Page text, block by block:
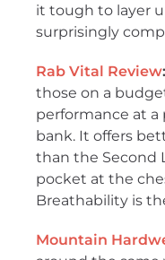
it tough to layer
surprisingly
Rab Vital Review:
those on a
performance at a
bank. It offers
than the Second
pocket at the
Breathability is
Mountain